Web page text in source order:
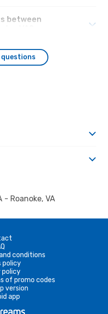
between
questions
- Roanoke, VA
conditions
policy
policy
of promo codes
version
app